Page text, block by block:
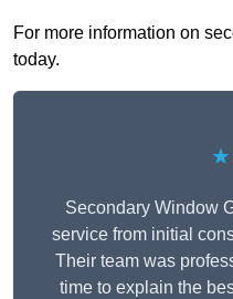
For more information on
today.
Secondary Window
service from initial
Their team was
time to explain the